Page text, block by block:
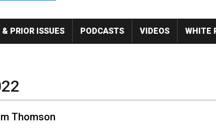
& PRIOR ISSUES PODCASTS VIDEOS WHITE
Thomson